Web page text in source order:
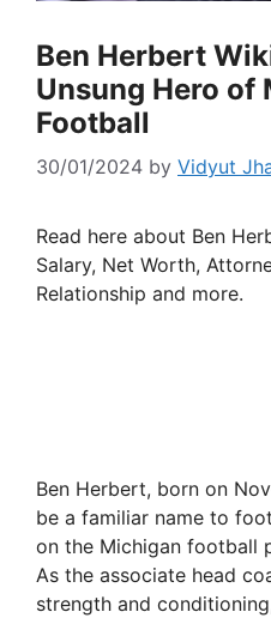
Ben Herbert
Unsung Hero of
Football
30/01/2024 by Vidyut
Read here about Ben
Salary, Net Worth,
Relationship and more.
Ben Herbert, born on
be a familiar name to
on the Michigan football
As the associate head
strength and